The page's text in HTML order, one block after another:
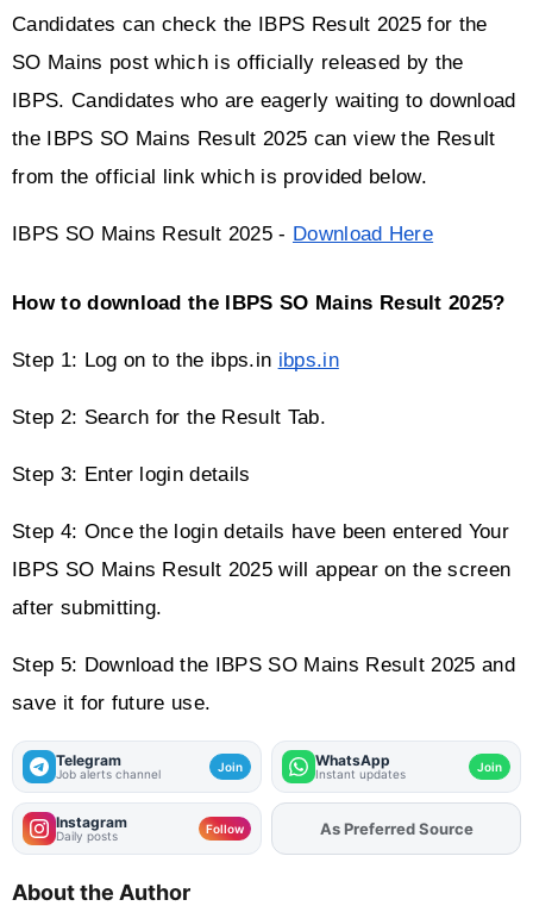
Candidates can check the IBPS Result 2025 for the
SO Mains post which is officially released by the
IBPS. Candidates who are eagerly waiting to download
the IBPS SO Mains Result 2025 can view the Result
from the official link which is provided below.
IBPS SO Mains Result 2025 - Download Here
How to download the IBPS SO Mains Result 2025?
Step 1: Log on to the ibps.in ibps.in
Step 2: Search for the Result Tab.
Step 3: Enter login details
Step 4: Once the login details have been entered Your
IBPS SO Mains Result 2025 will appear on the screen
after submitting.
Step 5: Download the IBPS SO Mains Result 2025 and
save it for future use.
Telegram
Job alerts channel Join WhatsApp
Instant updates Join
Instagram
Daily posts Follow As Preferred Source
About the Author